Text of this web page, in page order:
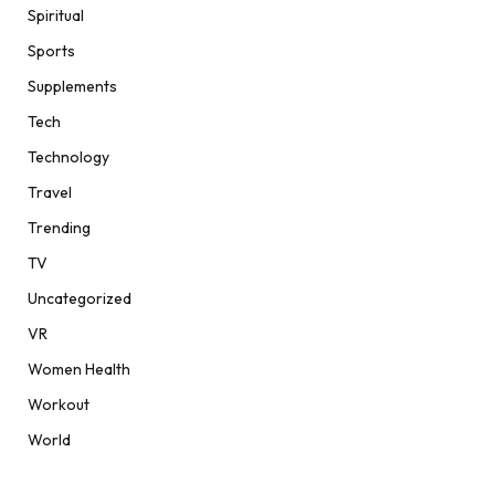
Spiritual
Sports
Supplements
Tech
Technology
Travel
Trending
TV
Uncategorized
VR
Women Health
Workout
World